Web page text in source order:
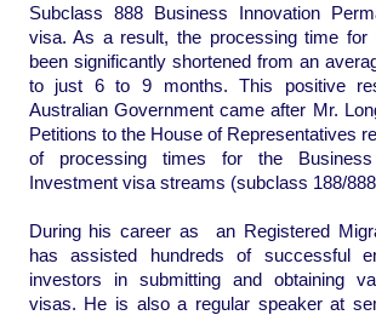
Subclass 888 Business Innovation
visa. As a result, the processing time for
been significantly shortened from an
to just 6 to 9 months. This positive
Australian Government came after Mr.
Petitions to the House of Representatives
of processing times for the Business
Investment visa streams (subclass 188/
During his career as an Registered
has assisted hundreds of successful
investors in submitting and obtaining
visas. He is also a regular speaker at